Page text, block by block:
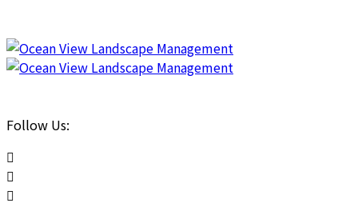
Follow Us: